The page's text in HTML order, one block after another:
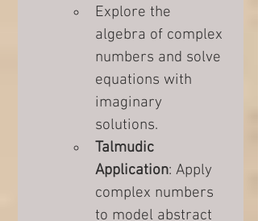
Explore the
algebra of complex
numbers and solve
equations with
imaginary
solutions.
Talmudic
Application: Apply
complex numbers
to model abstract